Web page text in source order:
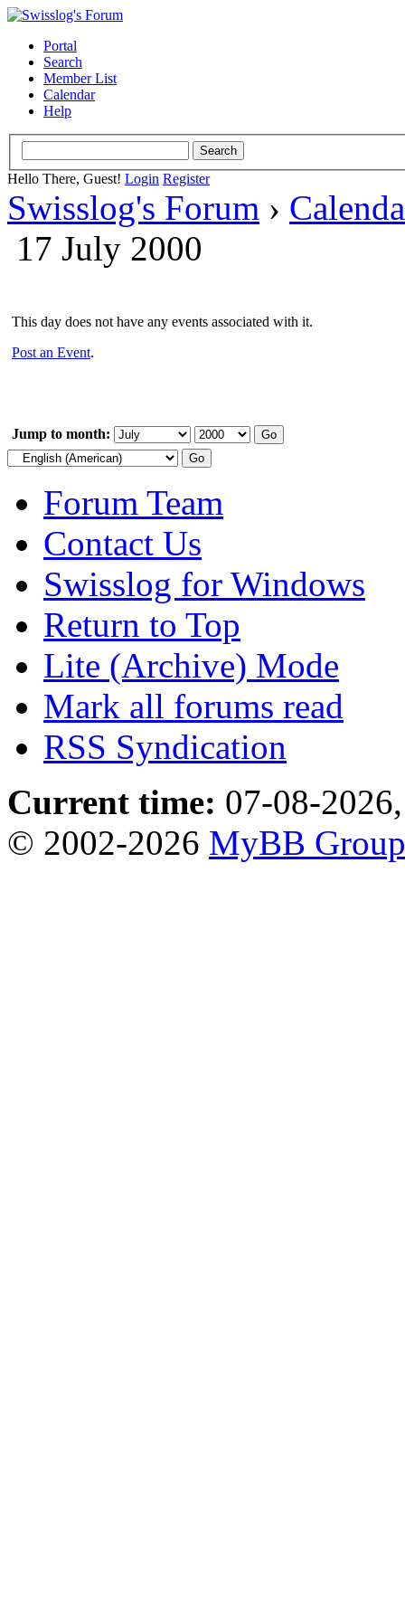
Portal
Search
Member List
Calendar
Help
Hello There, Guest! Login Register
Swisslog's Forum ›
17 July 2000
This day does not have any events associated with it.
Post an Event.
Jump to month:
Forum Team
Contact Us
Swisslog for Windows
Return to Top
Lite (Archive) Mode
Mark all forums read
RSS Syndication
Current time: 07-08-
© 2002-2026 MyBB Group